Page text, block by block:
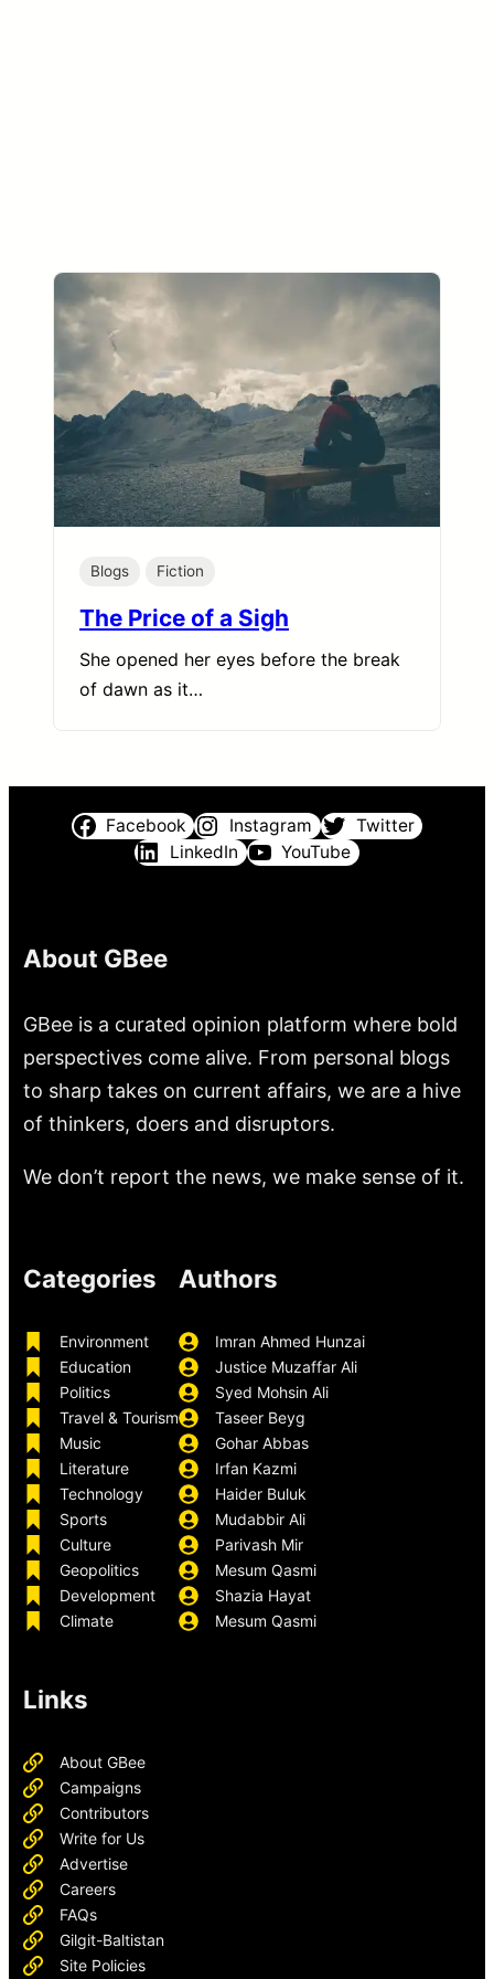
Blogs Fiction
The Price of a Sigh
She opened her eyes before the break
of dawn as it…
Facebook Instagram
Twitter
LinkedIn
YouTube
About GBee
GBee is a curated opinion platform where bold
perspectives come alive. From personal blogs
to sharp takes on current affairs, we are a hive
of thinkers, doers and disruptors.
We don’t report the news, we make sense of it.
Categories
Environment
Education
Politics
Travel & Tourism
Music
Literature
Technology
Sports
Culture
Geopolitics
Development
Climate
Authors
Imran Ahmed Hunzai
Justice Muzaffar Ali
Syed Mohsin Ali
Taseer Beyg
Gohar Abbas
Irfan Kazmi
Haider Buluk
Mudabbir Ali
Parivash Mir
Mesum Qasmi
Shazia Hayat
Mesum Qasmi
Links
About GBee
Campaigns
Contributors
Write for Us
Advertise
Careers
FAQs
Gilgit-Baltistan
Site Policies